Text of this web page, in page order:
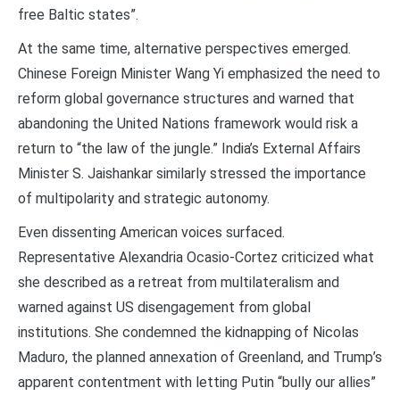
free Baltic states”.
At the same time, alternative perspectives emerged.
Chinese Foreign Minister Wang Yi emphasized the need to
reform global governance structures and warned that
abandoning the United Nations framework would risk a
return to “the law of the jungle.” India’s External Affairs
Minister S. Jaishankar similarly stressed the importance
of multipolarity and strategic autonomy.
Even dissenting American voices surfaced.
Representative Alexandria Ocasio-Cortez criticized what
she described as a retreat from multilateralism and
warned against US disengagement from global
institutions. She condemned the kidnapping of Nicolas
Maduro, the planned annexation of Greenland, and Trump’s
apparent contentment with letting Putin “bully our allies”